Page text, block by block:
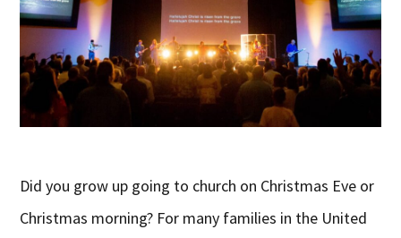
Did you grow up going to church on Christmas Eve or
Christmas morning? For many families in the United